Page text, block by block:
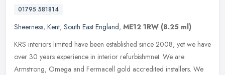
01795 581814
Sheerness, Kent, South East England, ME12 1RW (8.25 ml)
KRS interiors limited have been established since 2008, yet we have
over 30 years experience in interior refurbishmnet. We are
Armstrong, Omega and Fermacell gold accredited installers. We